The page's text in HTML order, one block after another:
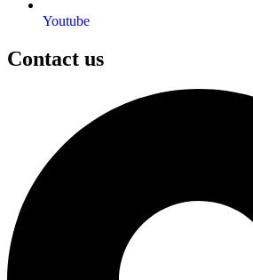
Youtube
Contact us